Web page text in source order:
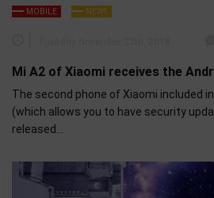
MOBILE NEWS
Mi A2 of Xiaomi receives the
The second phone of Xiaomi included
(which allows you to have security
released…